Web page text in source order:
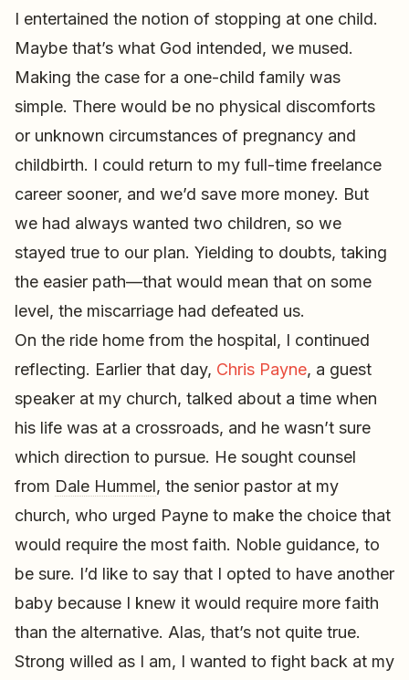
I entertained the notion of stopping at one child.
Maybe that’s what God intended, we mused.
Making the case for a one-child family was
simple. There would be no physical discomforts
or unknown circumstances of pregnancy and
childbirth. I could return to my full-time freelance
career sooner, and we’d save more money. But
we had always wanted two children, so we
stayed true to our plan. Yielding to doubts, taking
the easier path—that would mean that on some
level, the miscarriage had defeated us.
On the ride home from the hospital, I continued
reflecting. Earlier that day, Chris Payne, a guest
speaker at my church, talked about a time when
his life was at a crossroads, and he wasn’t sure
which direction to pursue. He sought counsel
from Dale Hummel, the senior pastor at my
church, who urged Payne to make the choice that
would require the most faith. Noble guidance, to
be sure. I’d like to say that I opted to have another
baby because I knew it would require more faith
than the alternative. Alas, that’s not quite true.
Strong willed as I am, I wanted to fight back at my